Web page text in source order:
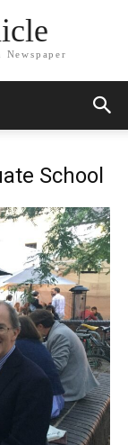
School